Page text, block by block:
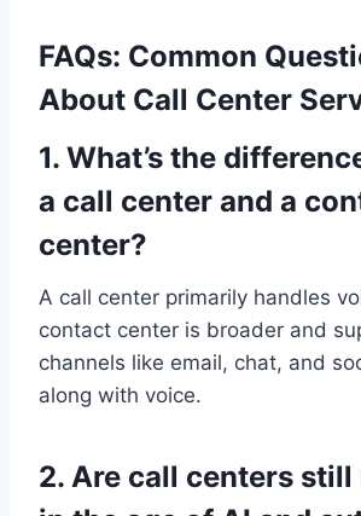
FAQs: Common
About Call Center
1. What’s the
a call center and a
center?
A call center primarily handles
contact center is broader and
channels like email, chat, and
along with voice.
2. Are call centers